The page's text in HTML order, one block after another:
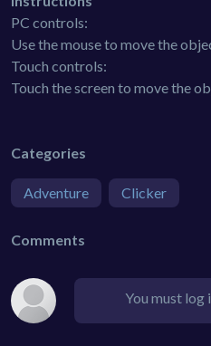
PC controls:
Use the mouse to move the
Touch controls:
Touch the screen to move the
Categories
Adventure Clicker
Comments
You must log